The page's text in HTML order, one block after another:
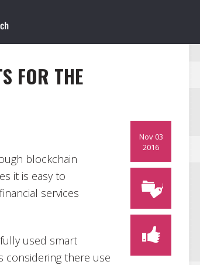
FOR THE
Nov 03
2016
blockchain
it is easy to
services
used smart
considering there use